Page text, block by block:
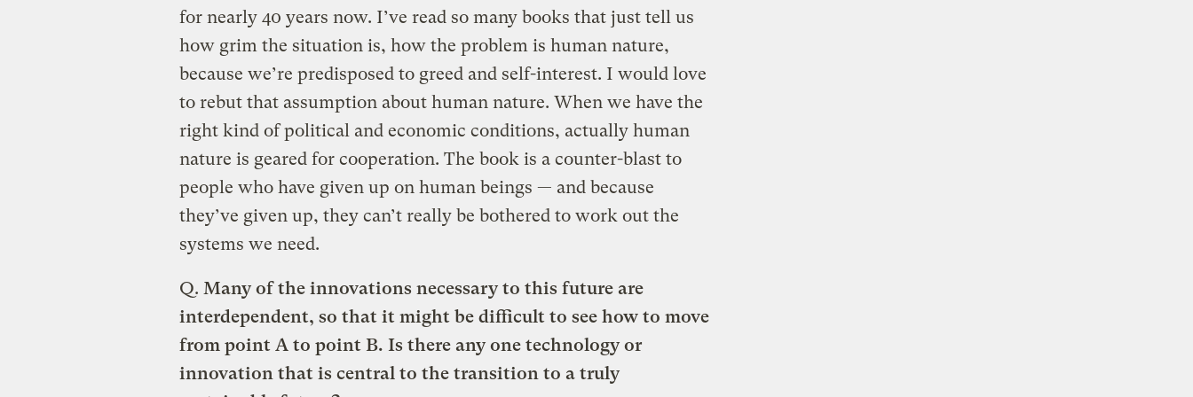
for nearly 40 years now. I’ve read so many books that just tell us
how grim the situation is, how the problem is human nature,
because we’re predisposed to greed and self-interest. I would love
to rebut that assumption about human nature. When we have the
right kind of political and economic conditions, actually human
nature is geared for cooperation. The book is a counter-blast to
people who have given up on human beings — and because
they’ve given up, they can’t really be bothered to work out the
systems we need.
Q. Many of the innovations necessary to this future are
interdependent, so that it might be difficult to see how to move
from point A to point B. Is there any one technology or
innovation that is central to the transition to a truly